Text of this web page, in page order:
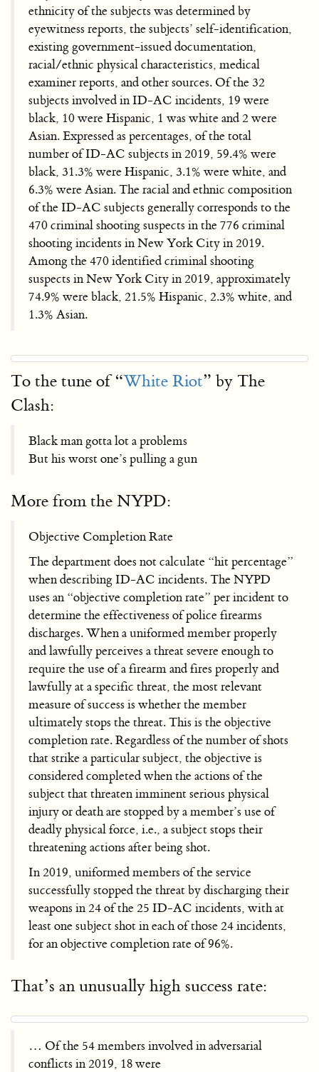
ethnicity of the subjects was determined by
eyewitness reports, the subjects’ self-identification,
existing government-issued documentation,
racial/ethnic physical characteristics, medical
examiner reports, and other sources. Of the 32
subjects involved in ID-AC incidents, 19 were
black, 10 were Hispanic, 1 was white and 2 were
Asian. Expressed as percentages, of the total
number of ID-AC subjects in 2019, 59.4% were
black, 31.3% were Hispanic, 3.1% were white, and
6.3% were Asian. The racial and ethnic composition
of the ID-AC subjects generally corresponds to the
470 criminal shooting suspects in the 776 criminal
shooting incidents in New York City in 2019.
Among the 470 identified criminal shooting
suspects in New York City in 2019, approximately
74.9% were black, 21.5% Hispanic, 2.3% white, and
1.3% Asian.
To the tune of “White Riot” by The
Clash:
Black man gotta lot a problems
But his worst one’s pulling a gun
More from the NYPD:
Objective Completion Rate
The department does not calculate “hit percentage”
when describing ID-AC incidents. The NYPD
uses an “objective completion rate” per incident to
determine the effectiveness of police firearms
discharges. When a uniformed member properly
and lawfully perceives a threat severe enough to
require the use of a firearm and fires properly and
lawfully at a specific threat, the most relevant
measure of success is whether the member
ultimately stops the threat. This is the objective
completion rate. Regardless of the number of shots
that strike a particular subject, the objective is
considered completed when the actions of the
subject that threaten imminent serious physical
injury or death are stopped by a member’s use of
deadly physical force, i.e., a subject stops their
threatening actions after being shot.
In 2019, uniformed members of the service
successfully stopped the threat by discharging their
weapons in 24 of the 25 ID-AC incidents, with at
least one subject shot in each of those 24 incidents,
for an objective completion rate of 96%.
That’s an unusually high success rate:
… Of the 54 members involved in adversarial
conflicts in 2019, 18 were